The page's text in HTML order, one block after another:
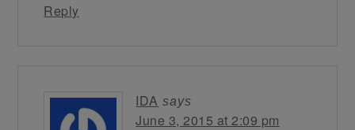
Reply
IDA says
June 3, 2015 at 2:09 pm